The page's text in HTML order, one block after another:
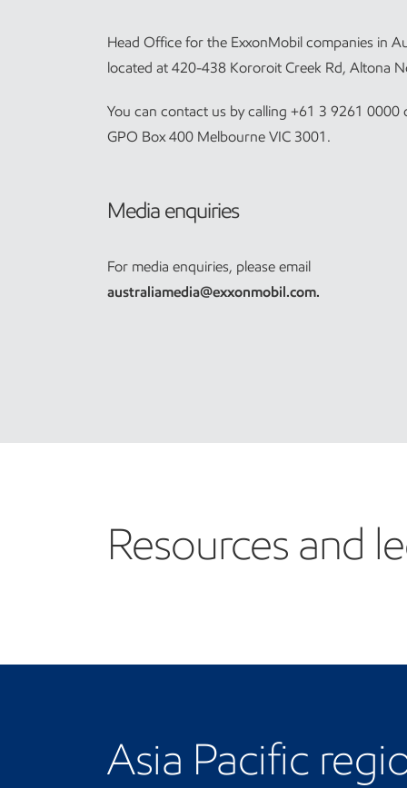
Head Office for the ExxonMobil companies in
located at 420-438 Kororoit Creek Rd, Altona
You can contact us by calling +61 3 9261
GPO Box 400 Melbourne VIC 3001.
Media enquiries
For media enquiries, please email
australiamedia@exxonmobil.com.
Resources and
Asia Pacific